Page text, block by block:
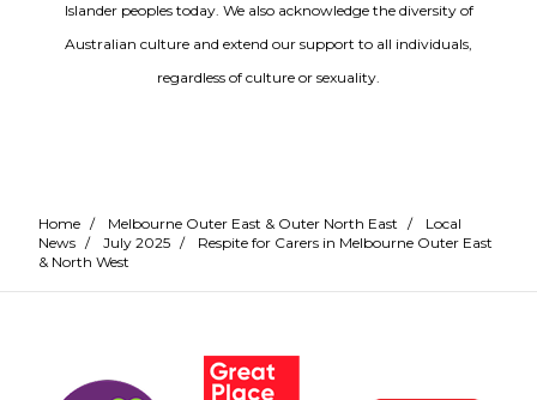
Islander peoples today. We also acknowledge the diversity of
Australian culture and extend our support to all individuals,
regardless of culture or sexuality.
Home / Melbourne Outer East & Outer North East /
Local
News / July 2025 /
Respite for Carers in Melbourne Outer East
& North West